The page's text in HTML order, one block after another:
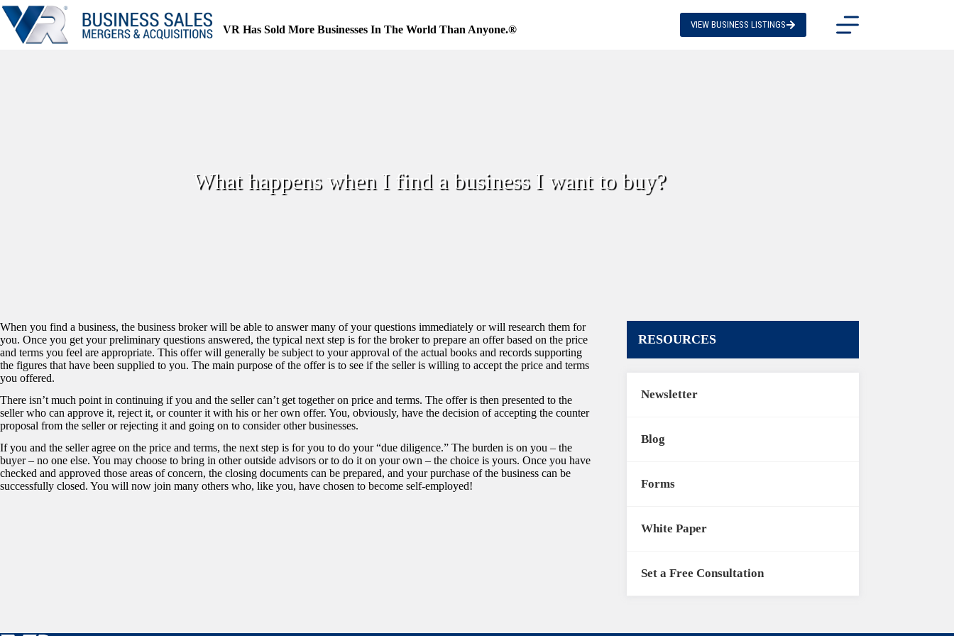
Skip
to
content
VR Has Sold More Businesses In The World Than Anyone.® VIEW BUSINESS LISTINGS
What happens when I find a business I want to buy?
When you find a business, the business broker will be able to answer many of your questions immediately or will research them for
you. Once you get your preliminary questions answered, the typical next step is for the broker to prepare an offer based on the price
and terms you feel are appropriate. This offer will generally be subject to your approval of the actual books and records supporting
the figures that have been supplied to you. The main purpose of the offer is to see if the seller is willing to accept the price and terms
you offered.
There isn’t much point in continuing if you and the seller can’t get together on price and terms. The offer is then presented to the
seller who can approve it, reject it, or counter it with his or her own offer. You, obviously, have the decision of accepting the counter
proposal from the seller or rejecting it and going on to consider other businesses.
If you and the seller agree on the price and terms, the next step is for you to do your “due diligence.” The burden is on you – the
buyer – no one else. You may choose to bring in other outside advisors or to do it on your own – the choice is yours. Once you have
checked and approved those areas of concern, the closing documents can be prepared, and your purchase of the business can be
successfully closed. You will now join many others who, like you, have chosen to become self-employed!
RESOURCES
Newsletter
Blog
Forms
White Paper
Set a Free Consultation